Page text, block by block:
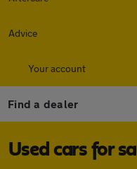
Advice
Your account
Find a dealer
Used cars for